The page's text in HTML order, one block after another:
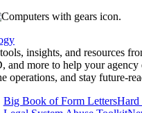
insights, and resources
and more to help your agency
operations, and stay future-
Big Book of Form LettersHard